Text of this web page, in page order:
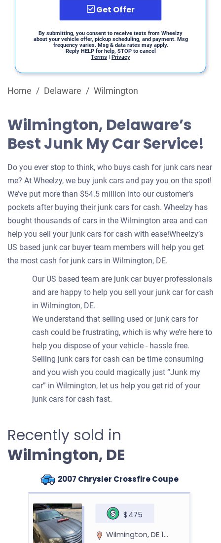
Get Offer
By submitting, you consent to receive texts from Wheelzy
about your vehicle offer, pickup scheduling, and payment. Msg
frequency varies. Msg & data rates may apply.
Reply HELP for help, STOP to cancel
Terms | Privacy
Home / Delaware / Wilmington
Wilmington, Delaware’s
Best Junk My Car Service!
Do you ever stop to think, who buys cash for junk cars near
me? At Wheelzy, we buy junk cars and pay you on the spot!
We’ve put more than $54.5 million into our customer’s
pockets after buying their junk cars for cash. Wheelzy has
bought thousands of cars in the Wilmington area and can
help you sell your junk cars for cash with ease!Wheelzy’s
US based junk car buyer team members will help you get
the most cash for junk cars in Wilmington, DE.
Our US based team are junk car buyer professionals
and are happy to help you sell your junk car for cash
in Wilmington, DE.
We understand that selling used or junk cars for
cash could be frustrating, which is why we’re here to
help you dispose of your vehicle - hassle free.
Selling junk cars for cash can be time consuming
and you wish you could magically just “Junk my
car” in Wilmington, let us help you get rid of your
junk cars for cash fast.
Recently sold in
Wilmington, DE
2007 Chrysler Crossfire Coupe
$475
Wilmington, DE 19801